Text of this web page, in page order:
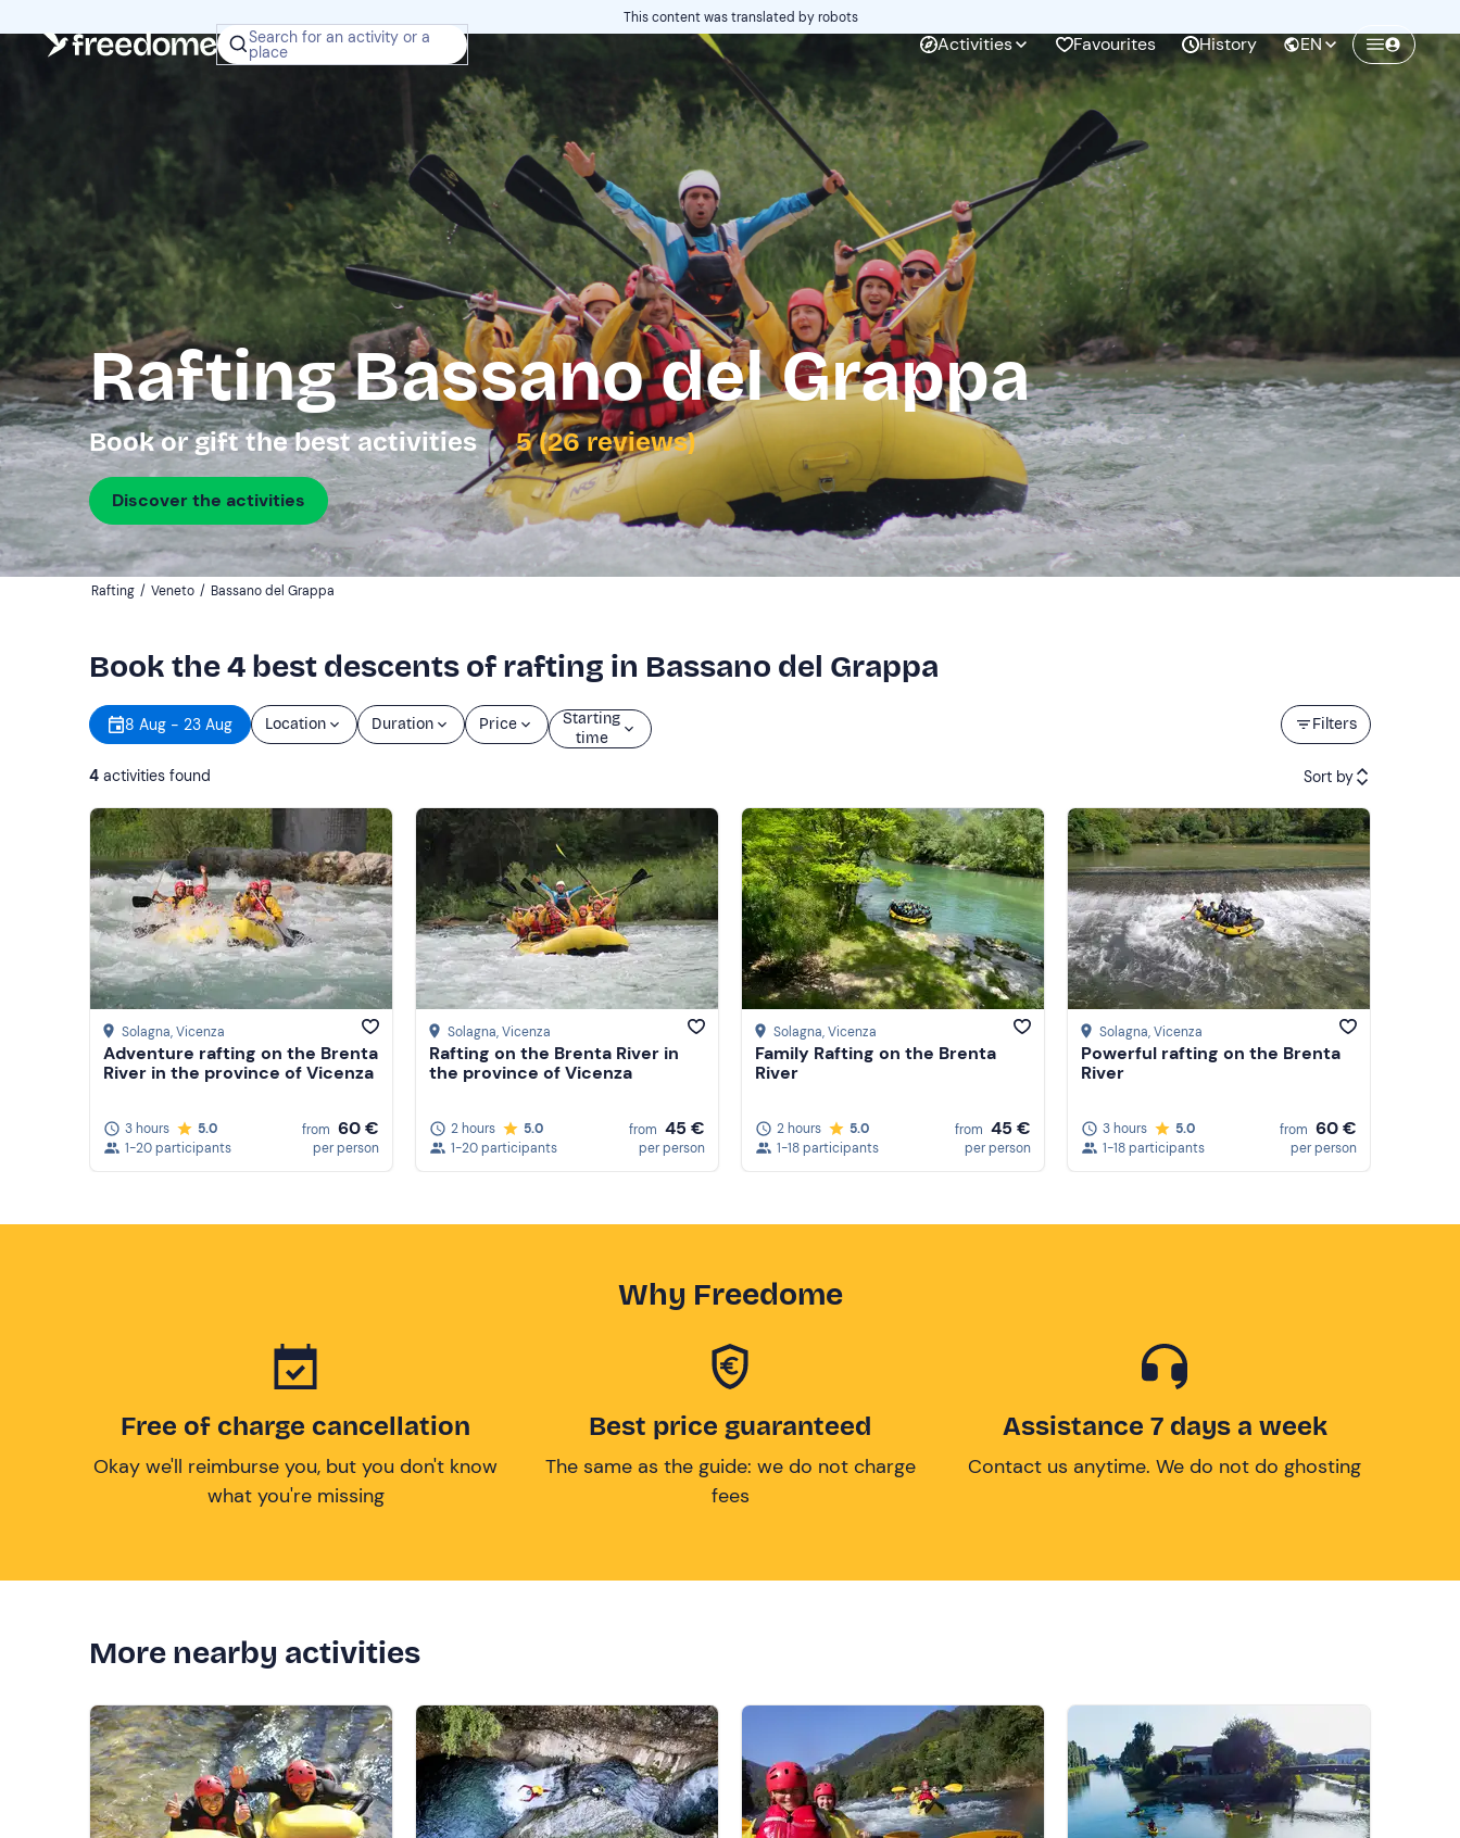
Search for an activity or a
place Activities Favourites History EN
This content was translated by robots
Rafting Bassano del Grappa
Book or gift the best activities 5 (26 reviews)
Discover the activities
Rafting / Veneto / Bassano del Grappa
Book the 4 best descents of rafting in Bassano del Grappa
Filters
8 Aug - 23 Aug Location Duration Price
Starting
time
4 activities found Sort by
Featured
Price (low to high)
Price (high to low)
Reviews
Solagna, Vicenza
Adventure rafting on the Brenta
River in the province of Vicenza
3 hours
5.0
1-20 participants
from 60 €
per person
Solagna, Vicenza
Rafting on the Brenta River in
the province of Vicenza
2 hours
5.0
1-20 participants
from 45 €
per person
Solagna, Vicenza
Family Rafting on the Brenta
River
2 hours
5.0
1-18 participants
from 45 €
per person
Solagna, Vicenza
Powerful rafting on the Brenta
River
3 hours
5.0
1-18 participants
from 60 €
per person
Why Freedome
Free of charge cancellation
Okay we'll reimburse you, but you don't know
what you're missing
Best price guaranteed
The same as the guide: we do not charge
fees
Assistance 7 days a week
Contact us anytime. We do not do ghosting
More nearby activities
Create a Freedome account
Join a community of adventurers like you and
collect unforgettable memories!
Continua con l'email